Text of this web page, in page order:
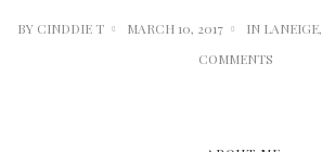
BY CINDDIE T MARCH 10, 2017 IN LANEIGE,
COMMENTS